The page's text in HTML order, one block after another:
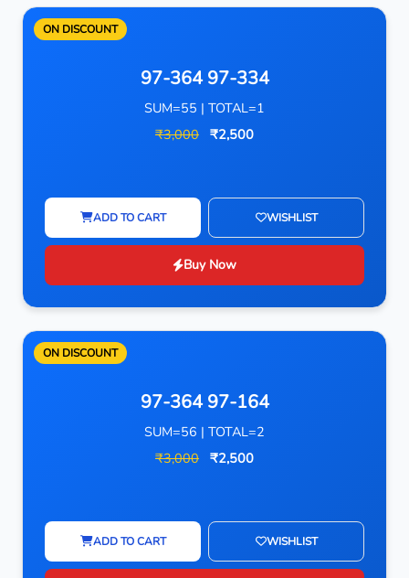
ON DISCOUNT
97-364 97-334
SUM=55 | TOTAL=1
₹3,000 ₹2,500
ADD TO CART WISHLIST
Buy Now
ON DISCOUNT
97-364 97-164
SUM=56 | TOTAL=2
₹3,000 ₹2,500
ADD TO CART WISHLIST